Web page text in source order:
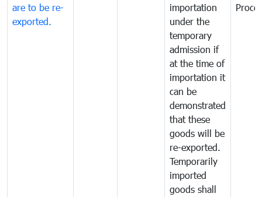
are to be re-
exported.
importation
under the
temporary
admission if
at the time of
importation it
can be
demonstrated
that these
goods will be
re-exported.
Temporarily
imported
goods shall